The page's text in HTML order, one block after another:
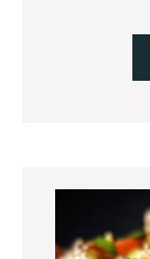
Primary